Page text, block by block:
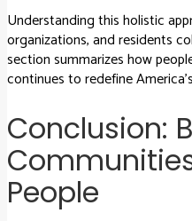
Understanding this holistic
organizations, and residents
section summarizes how
continues to redefine
Conclusion:
People